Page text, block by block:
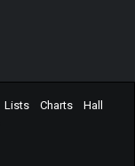
Lists Charts
Hall